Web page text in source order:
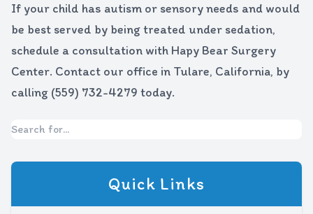
If your child has autism or sensory needs and would
be best served by being treated under sedation,
schedule a consultation with Hapy Bear Surgery
Center. Contact our office in Tulare, California, by
calling (559) 732-4279 today.
Quick Links